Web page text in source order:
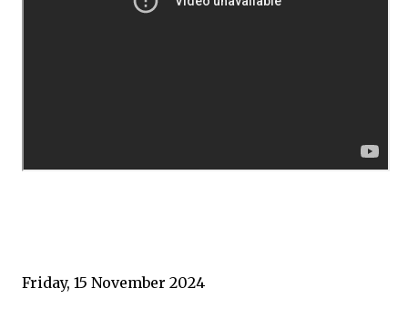
Friday, 15 November 2024